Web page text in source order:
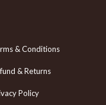
& Conditions
& Returns
Policy